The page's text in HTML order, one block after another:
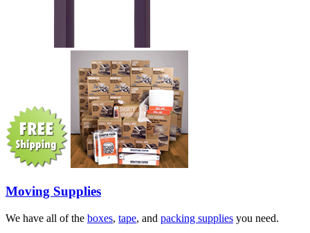
Moving Supplies
We have all of the boxes, tape, and packing supplies you need.